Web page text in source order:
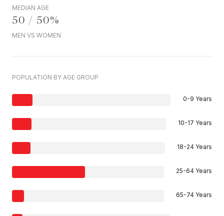
MEDIAN AGE
50 / 50%
MEN VS WOMEN
POPULATION BY AGE GROUP
0-9 Years
10-17 Years
18-24 Years
25-64 Years
65-74 Years